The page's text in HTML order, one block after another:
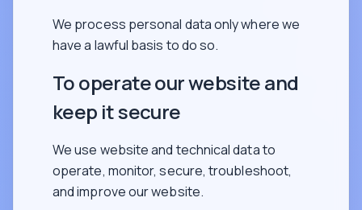
We process personal data only where we
have a lawful basis to do so.
To operate our website and
keep it secure
We use website and technical data to
operate, monitor, secure, troubleshoot,
and improve our website.